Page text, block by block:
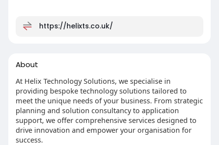
https://helixts.co.uk/
About
At Helix Technology Solutions, we specialise in
providing bespoke technology solutions tailored to
meet the unique needs of your business. From strategic
planning and solution consultancy to application
support, we offer comprehensive services designed to
drive innovation and empower your organisation for
success.